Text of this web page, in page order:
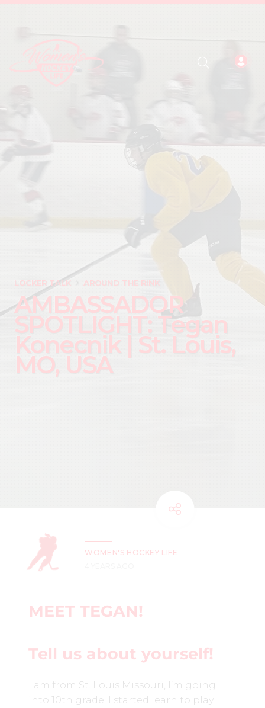
LOCKER TALK AROUND THE RINK
AMBASSADOR
SPOTLIGHT: Tegan
Konecnik | St. Louis,
MO, USA
WOMEN'S HOCKEY LIFE
MEET TEGAN!
Tell us about yourself!
I am from St. Louis Missouri, I’m going
into 10th grade. I started learn to play